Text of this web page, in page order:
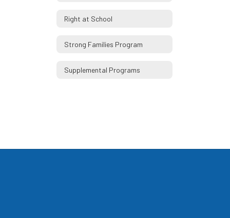
Right at School
Strong Families Program
Supplemental Programs